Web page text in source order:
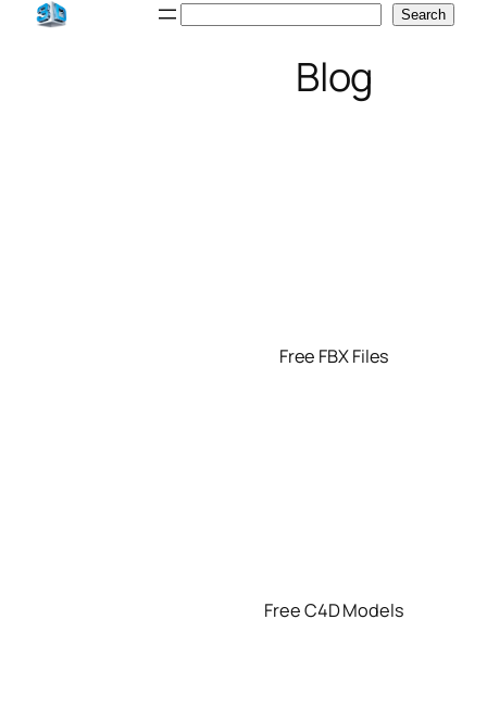
Skip
Search
Blog
Free FBX Files
Free C4D Models